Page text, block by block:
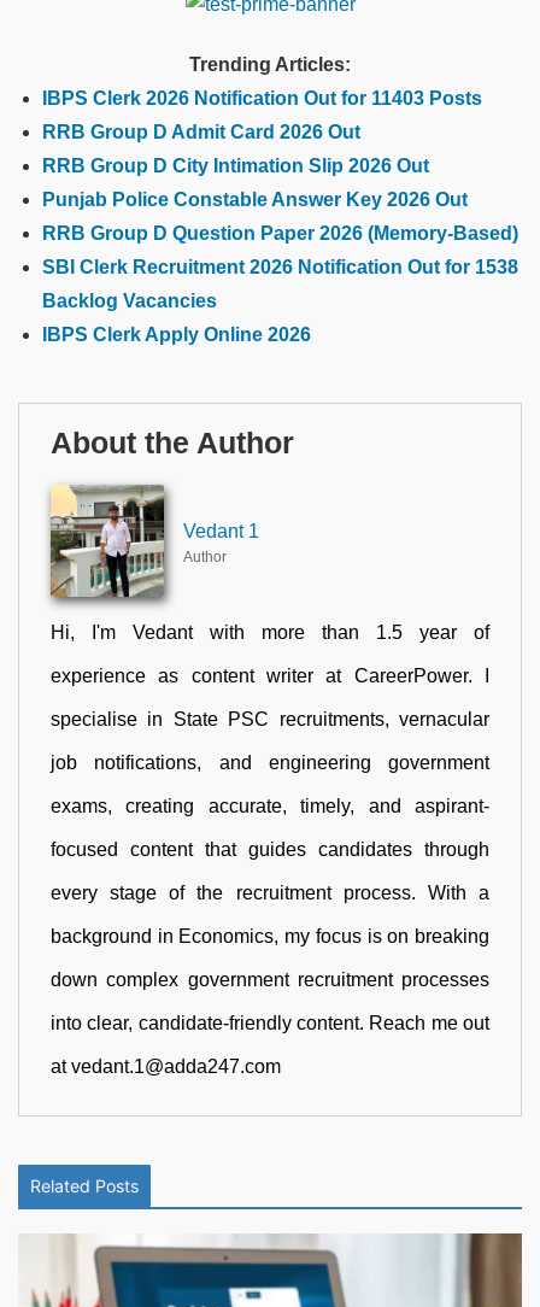
Trending Articles:
IBPS Clerk 2026 Notification Out for 11403 Posts
RRB Group D Admit Card 2026 Out
RRB Group D City Intimation Slip 2026 Out
Punjab Police Constable Answer Key 2026 Out
RRB Group D Question Paper 2026 (Memory-Based)
SBI Clerk Recruitment 2026 Notification Out for 1538
Backlog Vacancies
IBPS Clerk Apply Online 2026
About the Author
Vedant 1
Author
Hi, I'm Vedant with more than 1.5 year of
experience as content writer at CareerPower. I
specialise in State PSC recruitments, vernacular
job notifications, and engineering government
exams, creating accurate, timely, and aspirant-
focused content that guides candidates through
every stage of the recruitment process. With a
background in Economics, my focus is on breaking
down complex government recruitment processes
into clear, candidate-friendly content. Reach me out
at vedant.1@adda247.com
Related Posts